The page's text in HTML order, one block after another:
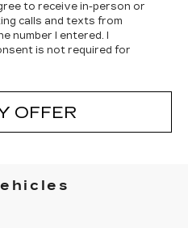
to receive in-person or
calls and texts from
number I entered. I
is not required for
OFFER